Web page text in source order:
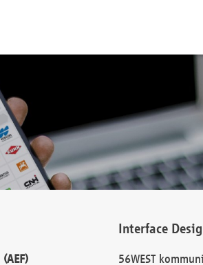
(AEF)
Interface
56WEST